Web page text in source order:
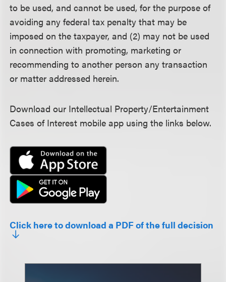
to be used, and cannot be used, for the purpose of
avoiding any federal tax penalty that may be
imposed on the taxpayer, and (2) may not be used
in connection with promoting, marketing or
recommending to another person any transaction
or matter addressed herein.
Download our Intellectual Property/Entertainment
Cases of Interest mobile app using the links below.
Click here to download a PDF of the full decision